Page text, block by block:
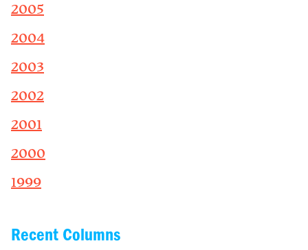
2005
2004
2003
2002
2001
2000
1999
Recent Columns